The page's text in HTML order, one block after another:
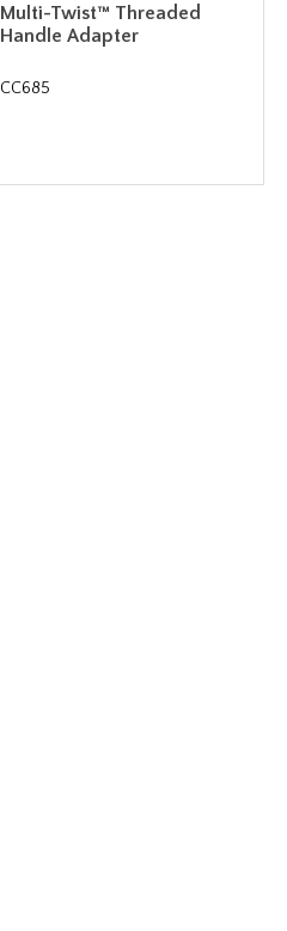
Multi-Twist™ Threaded
Handle Adapter
CC685